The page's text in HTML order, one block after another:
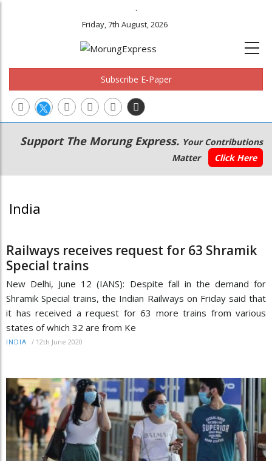
.
Friday, 7th August, 2026
Subscribe E-Paper
Main
navigation
Secondary
Menu
Support The Morung Express. Your Contributions
Matter
Click Here
India
Railways receives request for 63 Shramik
Special trains
New Delhi, June 12 (IANS): Despite fall in the demand for
Shramik Special trains, the Indian Railways on Friday said that
it has received a request for 63 more trains from various
states of which 32 are from Ke
INDIA / 12th June 2020